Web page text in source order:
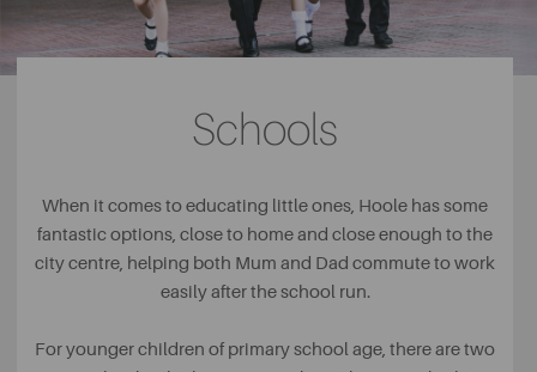
in the poor area of Hoole and although Hoole may be
considered to be much wealthier than it once was, the
park still remains a key part of leisure in the built-up area.
As well as the beautiful green spaces of the park, visitors
can also take advantage of the tennis courts, children’s
Green Bowling Club, the facility is a popular place to visit
for the older members of the community, a great place to
encourage socialising and friendship.
Schools
When it comes to educating little ones, Hoole has some
fantastic options, close to home and close enough to the
city centre, helping both Mum and Dad commute to work
easily after the school run.
For younger children of primary school age, there are two